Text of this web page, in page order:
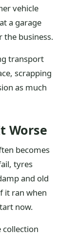
vehicle
a garage
the business.
transport
scrapping
as much
Worse
becomes
tyres
and old
it ran when
now.
collection